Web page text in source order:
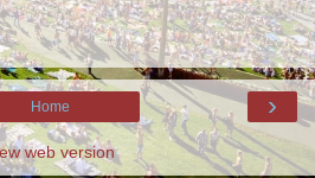
›
Home
web version